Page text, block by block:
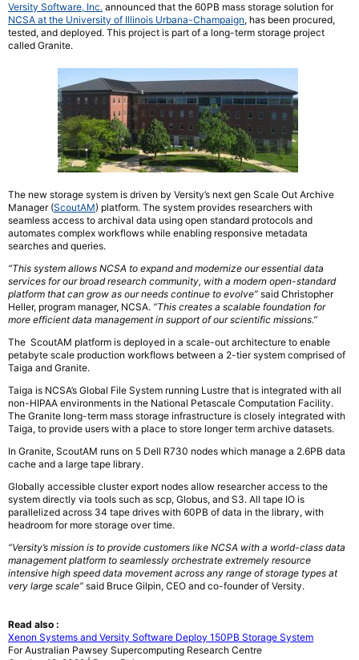
Versity Software, Inc. announced that the 60PB mass storage solution for
NCSA at the University of Illinois Urbana-Champaign, has been procured,
tested, and deployed. This project is part of a long-term storage project
called Granite.
The new storage system is driven by Versity’s next gen Scale Out Archive
Manager (ScoutAM) platform. The system provides researchers with
seamless access to archival data using open standard protocols and
automates complex workflows while enabling responsive metadata
searches and queries.
“This system allows NCSA to expand and modernize our essential data
services for ourbroad research community, with a modern open-standard
platform that can grow as ourneeds continue to evolve” said Christopher
Heller, program manager, NCSA. “This creates a scalable foundation for
more efficient data management in support of ourscientific missions.”
The ScoutAM platform is deployed in a scale-out architecture to enable
petabyte scale production workflows between a 2-tier system comprised of
Taiga and Granite.
Taiga is NCSA’s Global File System running Lustre that is integrated with all
non-HIPAA environments in the National Petascale Computation Facility.
The Granite long-term mass storage infrastructure is closely integrated with
Taiga, to provide users with a place to store longer term archive datasets.
In Granite, ScoutAM runs on 5 Dell R730 nodes which manage a 2.6PB data
cache and a large tape library.
Globally accessible cluster export nodes allow researcher access to the
system directly via tools such as scp, Globus, and S3. All tape IO is
parallelized across 34 tape drives with 60PB of data in the library, with
headroom for more storage over time.
“Versity’s mission is to provide customers like NCSA with a world-class data
management platform to seamlessly orchestrate extremely resource
intensive high speeddata movement across any range of storage types at
very large scale” said Bruce Gilpin, CEO and co-founder of Versity.
Read also :
Xenon Systems and Versity Software Deploy 150PB Storage System
For Australian Pawsey Supercomputing Research Centre